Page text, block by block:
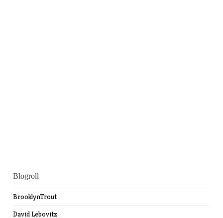
Blogroll
BrooklynTrout
David Lebovitz